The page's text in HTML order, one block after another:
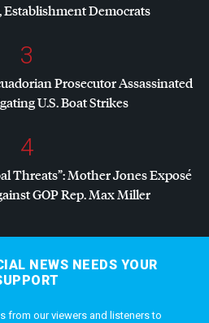
, Establishment Democrats
3
Prosecutor Assassinated
U.S. Boat Strikes
4
Threats”: Mother Jones Exposé
GOPRep. Max Miller
NEWS NEEDS YOUR
from our viewers and listeners to